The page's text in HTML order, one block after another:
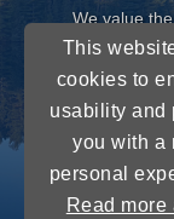
This
cookies to
usability and
you with a
personal
Read more
We value
CONNECT
Near North
963 Airport
[P] 705-472-